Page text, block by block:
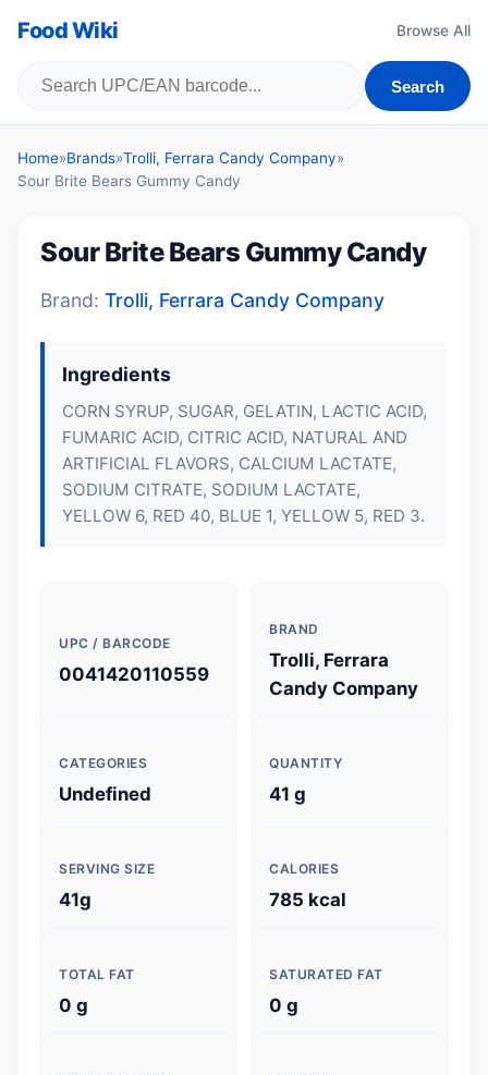
Food Wiki Browse All
Search
Home»Brands»Trolli, Ferrara Candy Company»
Sour Brite Bears Gummy Candy
Sour Brite Bears Gummy Candy
Brand: Trolli, Ferrara Candy Company
Ingredients
CORN SYRUP, SUGAR, GELATIN, LACTIC ACID,
FUMARIC ACID, CITRIC ACID, NATURAL AND
ARTIFICIAL FLAVORS, CALCIUM LACTATE,
SODIUM CITRATE, SODIUM LACTATE,
YELLOW 6, RED 40, BLUE 1, YELLOW 5, RED 3.
UPC / BARCODE
0041420110559
BRAND
Trolli, Ferrara
Candy Company
CATEGORIES
Undefined
QUANTITY
41 g
SERVING SIZE
41g
CALORIES
785 kcal
TOTAL FAT
0 g
SATURATED FAT
0 g